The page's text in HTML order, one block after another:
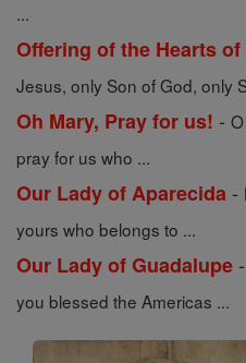
...
Offering of the Hearts
Jesus, only Son of God, only
Oh Mary, Pray for us! -
pray for us who ...
Our Lady of Aparecida -
yours who belongs to ...
Our Lady of Guadalupe -
you blessed the Americas ...